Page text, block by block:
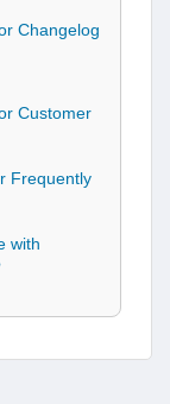
Changelog
Customer
Frequently
with